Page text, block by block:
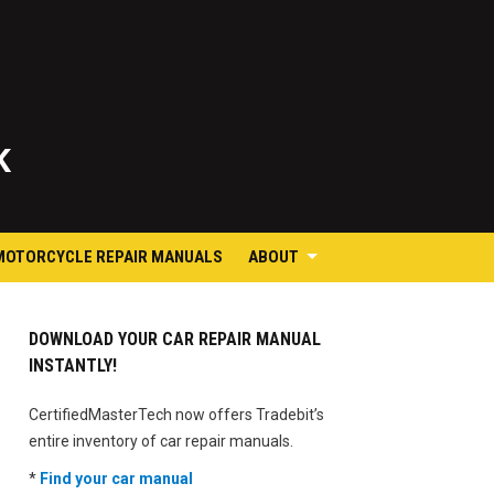
REPAIR MANUALS ABOUT
DOWNLOAD YOUR CAR REPAIR MANUAL
INSTANTLY!
CertifiedMasterTech now offers Tradebit’s
entire inventory of car repair manuals.
* Find your car manual